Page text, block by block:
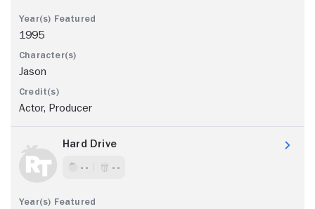
1995
Jason
Actor, Producer
Hard Drive
- - - -